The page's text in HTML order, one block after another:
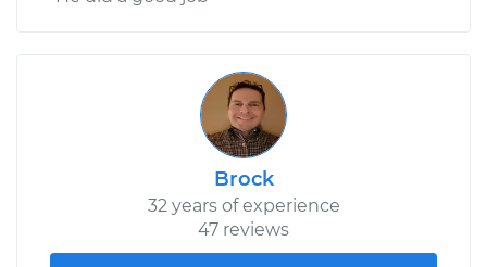
$291.91
Shop/Dealer Price $357.84
Brock
32 years of experience
47 reviews